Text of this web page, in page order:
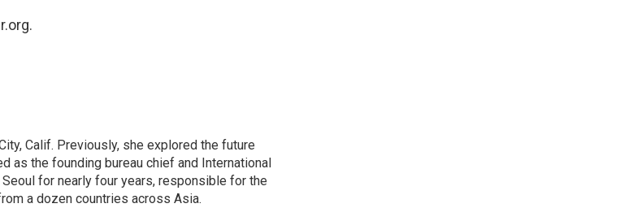
Calif. Previously, she explored the future
as the founding bureau chief and International
for nearly four years, responsible for the
a dozen countries across Asia.